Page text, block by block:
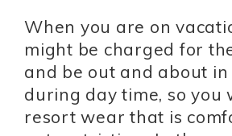
When you are on
might be charged for
and be out and about in
during day time, so you
resort wear that is